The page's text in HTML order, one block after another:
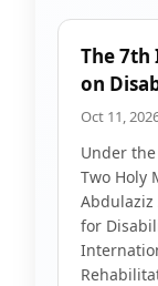
The
on
Oct 11,
Under
Two Holy
Abdulaziz
for